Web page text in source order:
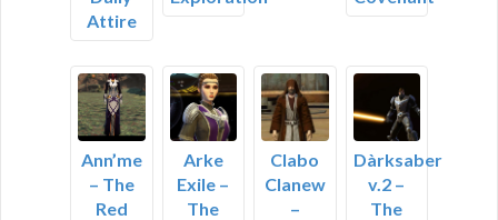
Attire
Ann’me
– The
Red
Arke
Exile –
The
Clabo
Clanew
–
Dàrksaber
v.2 –
The